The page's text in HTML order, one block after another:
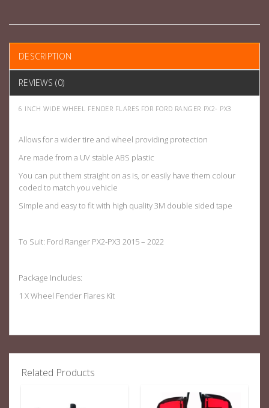
DESCRIPTION
REVIEWS (0)
6 INCH WIDE WHEEL FENDER FLARES FOR FORD RANGER PX2- PX3
Allows for a wider tire and wheel providing protection
Are made from a UV stable ABS plastic
You can put them straight on as is, or easily have them colour
coded to match you vehicle
Simple and easy to fit with high quality 3M double sided tape
To Suit: Ford Ranger PX2-PX3 2015 – 2022
Package Includes:
1 X Wheel Fender Flares Kit
Related Products